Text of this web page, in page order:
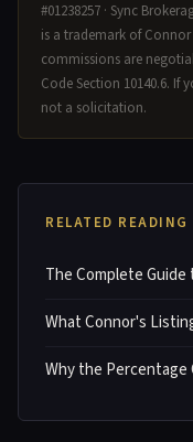
#01238257 · Sync
is a trademark of Connor
commissions are
Code Section 10140.6. If
not a solicitation.
RELATED READING
The Complete Guide
What Connor's
Why the Percentage